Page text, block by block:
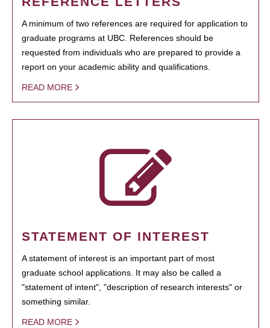
A minimum of two references are required for application to
graduate programs at UBC. References should be
requested from individuals who are prepared to provide a
report on your academic ability and qualifications.
READ MORE
STATEMENT OF INTEREST
A statement of interest is an important part of most
graduate school applications. It may also be called a
"statement of intent", "description of research interests" or
something similar.
READ MORE